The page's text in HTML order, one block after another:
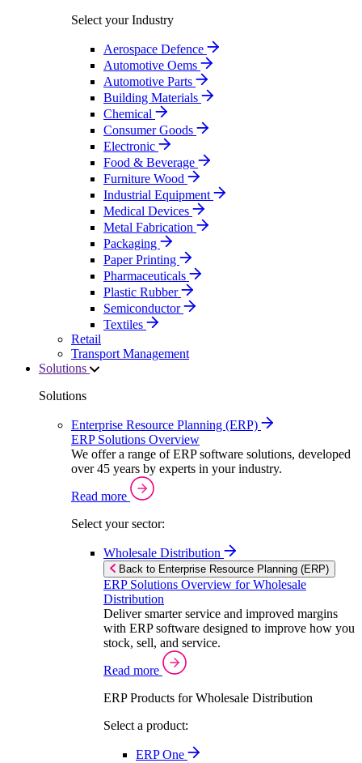
Select your Industry
Aerospace Defence
Automotive Oems
Automotive Parts
Building Materials
Chemical
Consumer Goods
Electronic
Food & Beverage
Furniture Wood
Industrial Equipment
Medical Devices
Metal Fabrication
Packaging
Paper Printing
Pharmaceuticals
Plastic Rubber
Semiconductor
Textiles
Retail
Transport Management
Solutions
Solutions
Enterprise Resource Planning (ERP)
ERP Solutions Overview
We offer a range of ERP software solutions, developed
over 45 years by experts in your industry.
Read more
Select your sector:
Wholesale Distribution
Back to Enterprise Resource Planning (ERP)
ERP Solutions Overview for Wholesale
Distribution
Deliver smarter service and improved margins
with ERP software designed to improve how you
stock, sell, and service.
Read more
ERP Products for Wholesale Distribution
Select a product:
ERP One